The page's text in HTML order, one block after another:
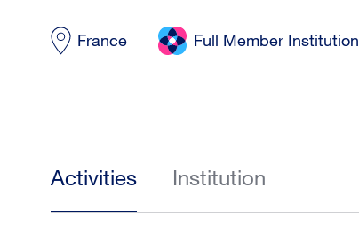
France Full Member Institution
Activities Institution